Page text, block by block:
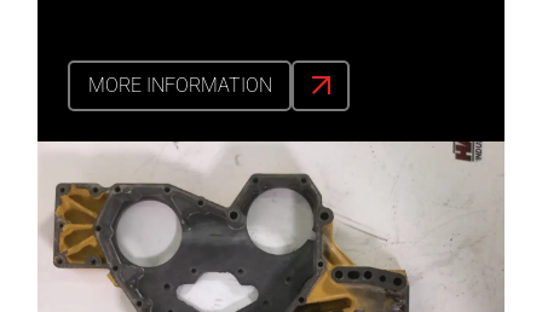
MORE INFORMATION